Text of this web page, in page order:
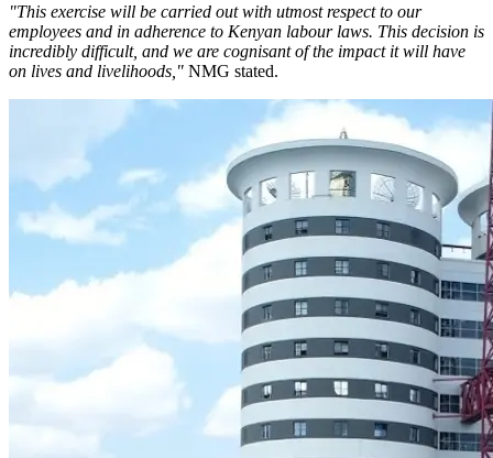
"This exercise will be carried out with utmost respect to our
employees and in adherence to Kenyan labour laws. This decision is
incredibly difficult, and we are cognisant of the impact it will have
on lives and livelihoods," NMG stated.